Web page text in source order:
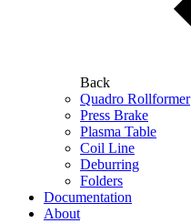
Back
Quadro Rollformer
Press Brake
Plasma Table
Coil Line
Deburring
Folders
Documentation
About